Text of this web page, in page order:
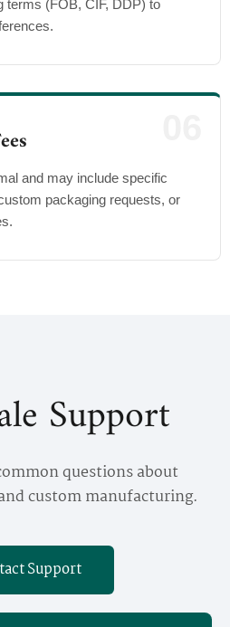
terms (FOB, CIF, DDP) to
and may include specific
packaging requests, or
Support
questions about
custom manufacturing.
Support